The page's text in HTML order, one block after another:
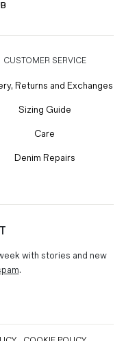
CUSTOMER SERVICE
Returns and Exchanges
Sizing Guide
Care
Denim Repairs
with stories and new
.